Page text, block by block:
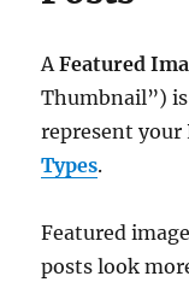
AFeatured
Thumbnail”)
represent your
Types.
Featured
posts look